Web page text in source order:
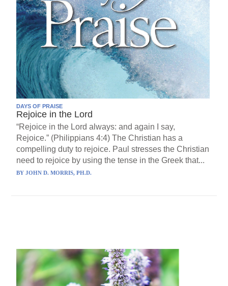
DAYS OF PRAISE
Rejoice in the Lord
“Rejoice in the Lord always: and again I say,
Rejoice.” (Philippians 4:4) The Christian has a
compelling duty to rejoice. Paul stresses the Christian
need to rejoice by using the tense in the Greek that...
BYJOHN D. MORRIS, PH.D.